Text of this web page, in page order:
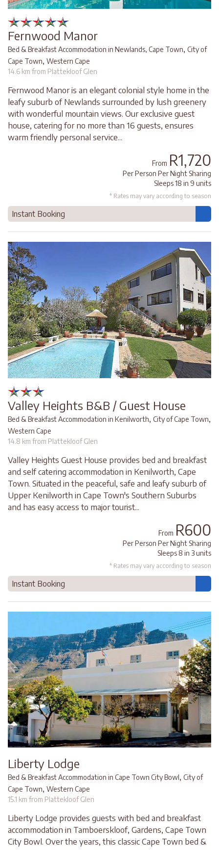
Fernwood Manor
Bed & Breakfast Accommodation in Newlands, Cape Town, City of
Cape Town, Western Cape
14.6 km from Plattekloof Glen
Fernwood Manor is an elegant colonial style home in the
leafy suburb of Newlands surrounded by lush greenery
with wonderful mountain views. Our exclusive guest
house, catering for no more than 16 guests, ensures
warm friendly personal service...
From R1,720
Per Person Per Night Sharing
Sleeps 18 in 9 units
* Rates may vary according to season
Instant Booking
Valley Heights B&B / Guest House
Bed & Breakfast Accommodation in Kenilworth, City of Cape Town,
Western Cape
14.8 km from Plattekloof Glen
Valley Heights Guest House provides bed and breakfast
and self catering accommodation in Kenilworth, Cape
Town. Situated in the peaceful, safe and leafy suburb of
Upper Kenilworth in Cape Town's Southern Suburbs
and has easy access to major tourist...
From R600
Per Person Per Night Sharing
Sleeps 8 in 3 units
* Rates may vary according to season
Instant Booking
Liberty Lodge
Bed & Breakfast Accommodation in Cape Town City Bowl, City of
Cape Town, Western Cape
15.1 km from Plattekloof Glen
Liberty Lodge provides guests with bed and breakfast
accommodation in Tamboerskloof, Gardens, Cape Town
City Bowl. Over the years, this classic Cape Town bed &